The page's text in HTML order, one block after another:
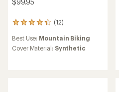
$99.95
(12)
12
with
an
Best Use: Mountain Biking
Cover Material: Synthetic